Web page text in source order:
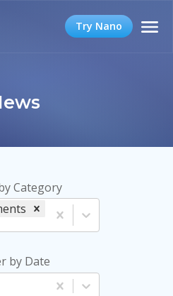
Try Nano
Category
by Date